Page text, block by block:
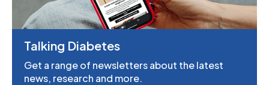
Talking Diabetes
Get a range of newsletters about the latest
news, research and more.